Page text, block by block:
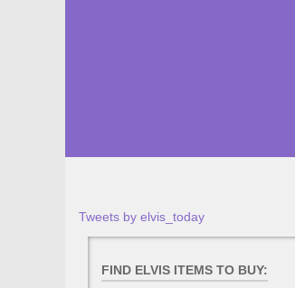
Tweets by elvis_today
FIND ELVIS ITEMS TO BUY: